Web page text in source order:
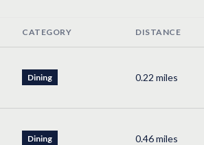
CATEGORY DISTANCE
Dining 0.22 miles
Dining 0.46miles